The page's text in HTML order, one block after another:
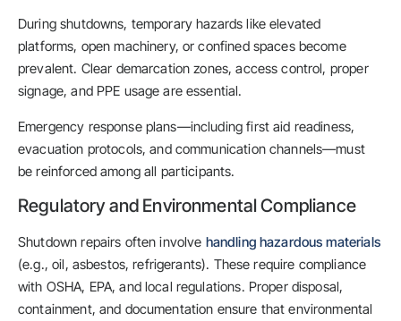
During shutdowns, temporary hazards like elevated
platforms, open machinery, or confined spaces become
prevalent. Clear demarcation zones, access control, proper
signage, and PPE usage are essential.
Emergency response plans—including first aid readiness,
evacuation protocols, and communication channels—must
be reinforced among all participants.
Regulatory and Environmental Compliance
Shutdown repairs often involve handling hazardous materials
(e.g., oil, asbestos, refrigerants). These require compliance
with OSHA, EPA, and local regulations. Proper disposal,
containment, and documentation ensure that environmental